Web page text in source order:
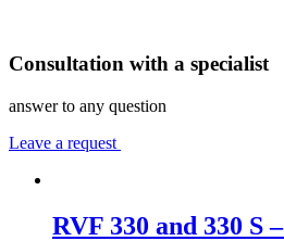
Consultation with a specialist
answer to any question
Leave a request
RVF 330 and 330 S